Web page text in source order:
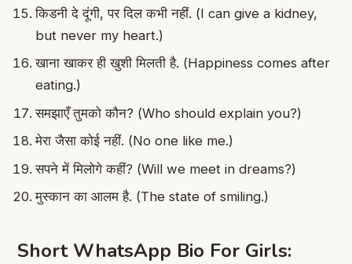
किडनी दे दूंगी, पर दिल कभी नहीं. (I can give a kidney,
but never my heart.)
खाना खाकर ही खुशी मिलती है. (Happiness comes after
eating.)
समझाएँ तुमको कौन? (Who should explain you?)
मेरा जैसा कोई नहीं. (No one like me.)
सपने में मिलोगे कहीं? (Will we meet in dreams?)
मुस्कान का आलम है. (The state of smiling.)
Short WhatsApp Bio For Girls: